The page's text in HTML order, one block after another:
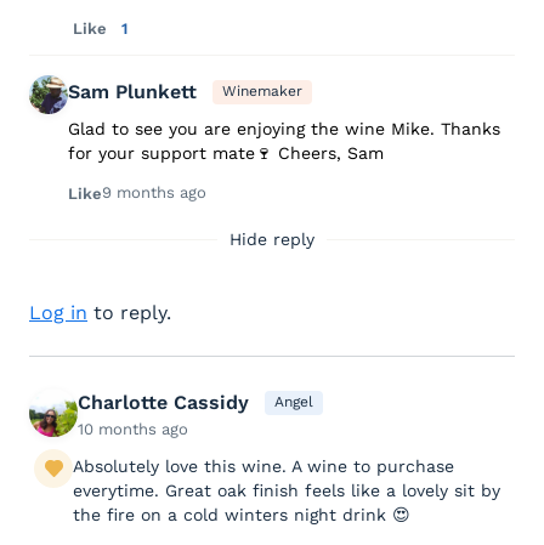
Like 1
Sam Plunkett Winemaker
Glad to see you are enjoying the wine Mike. Thanks
for your support mate🍷 Cheers, Sam
Like9 months ago
Hide reply
Log in to reply.
Charlotte Cassidy Angel
10 months ago
Absolutely love this wine. A wine to purchase
everytime. Great oak finish feels like a lovely sit by
the fire on a cold winters night drink 😍